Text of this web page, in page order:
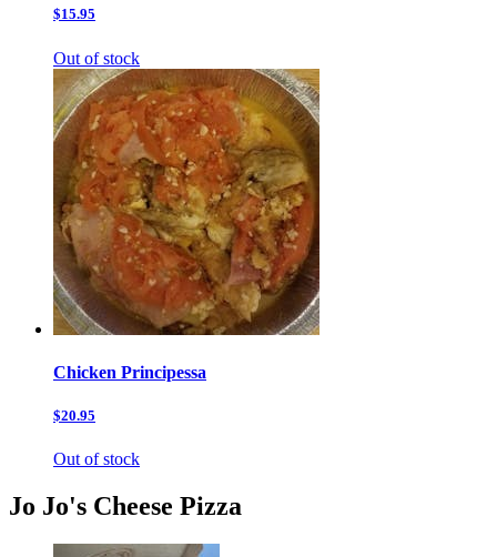
$15.95
Out of stock
Chicken Principessa
$20.95
Out of stock
Jo Jo's Cheese Pizza